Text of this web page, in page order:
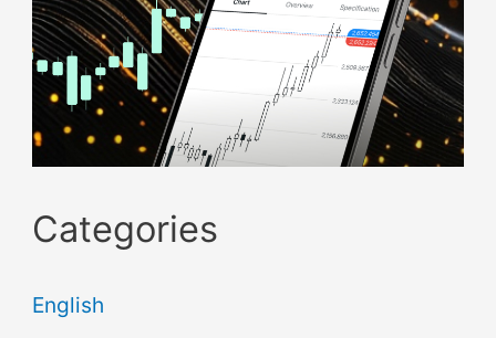
Categories
English